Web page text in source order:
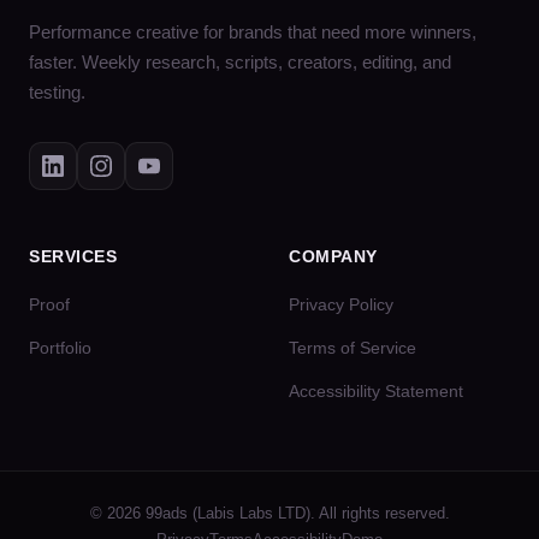
Performance creative for brands that need more winners,
faster. Weekly research, scripts, creators, editing, and
testing.
SERVICES
Proof
Portfolio
COMPANY
Privacy Policy
Terms of Service
Accessibility Statement
© 2026 99ads (Labis Labs LTD). All rights reserved.